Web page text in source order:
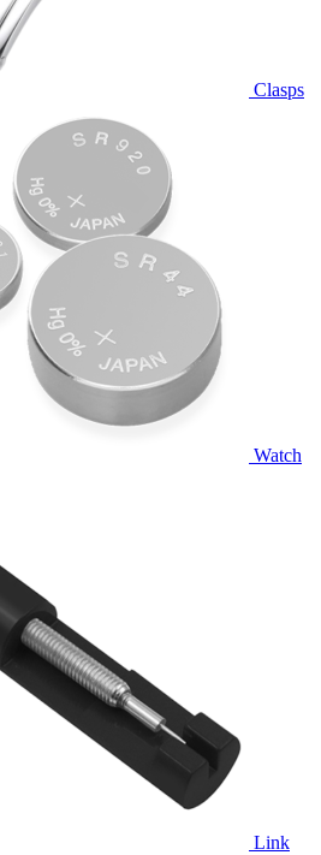
Clasps
Watch
Link